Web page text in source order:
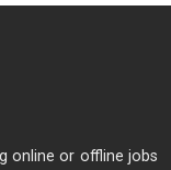
online or offline jobs